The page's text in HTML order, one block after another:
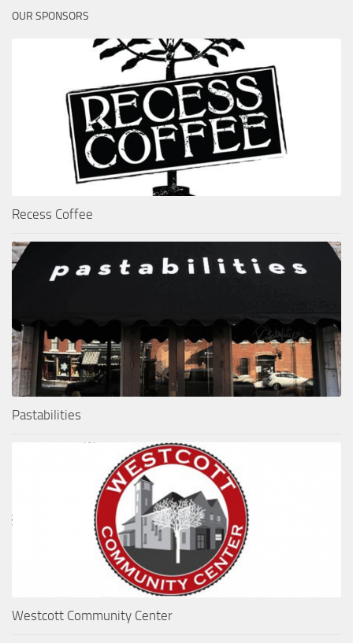
OUR SPONSORS
Recess Coffee
Pastabilities
Westcott Community Center